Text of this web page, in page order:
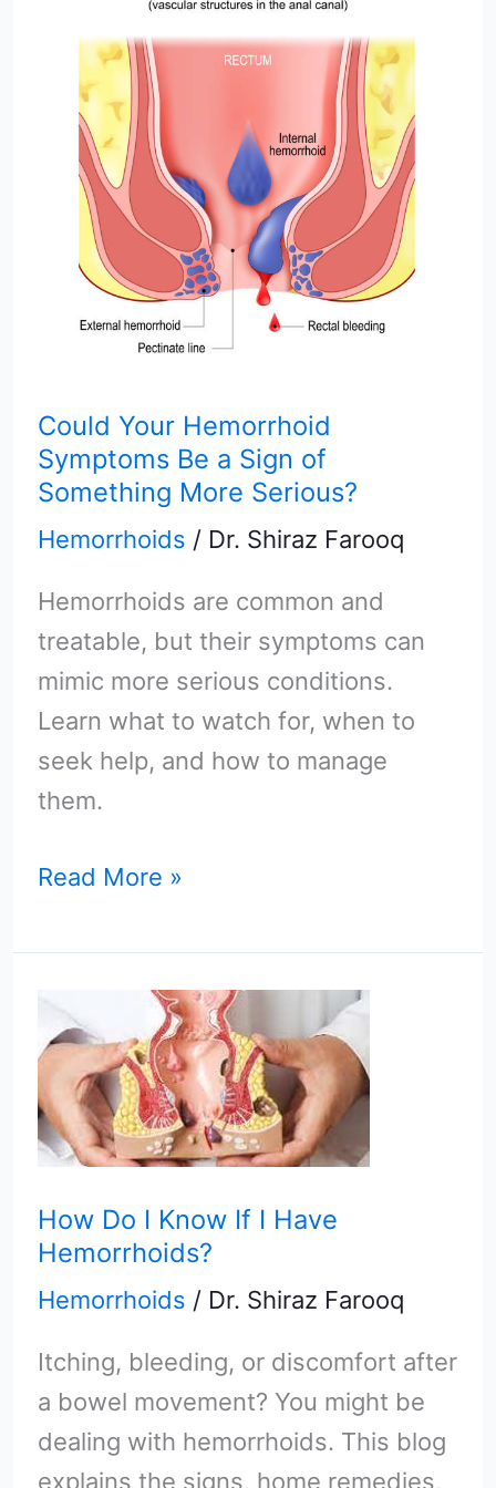
Could Your Hemorrhoid
Symptoms Be a Sign of
Something More Serious?
Hemorrhoids / Dr. Shiraz Farooq
Hemorrhoids are common and
treatable, but their symptoms can
mimic more serious conditions.
Learn what to watch for, when to
seek help, and how to manage
them.
Hemorrhoid
Symptoms
Something
More
Read More »
How Do I Know If I Have
Hemorrhoids?
Hemorrhoids / Dr. Shiraz Farooq
Itching, bleeding, or discomfort after
a bowel movement? You might be
dealing with hemorrhoids. This blog
explains the signs, home remedies,
How
Do
I
Know
I
Have
Hemorrhoids?